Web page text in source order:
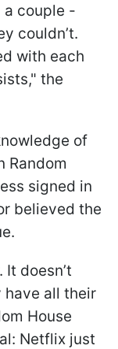
a couple -
couldn’t.
with each
the
of
Random
signed in
believed the
doesn’t
all their
House
Netflix just